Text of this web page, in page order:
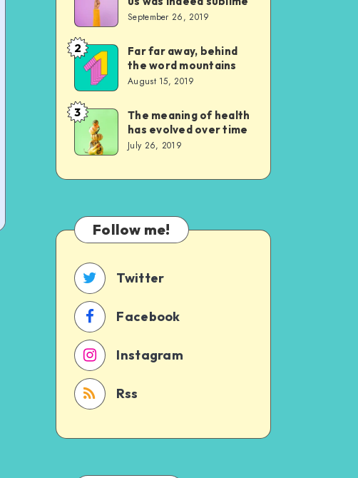
spectacle
before
us
was
indeed
sublime
September 26, 2019
Far
far
away,
behind
the
word
2
Far far away, behind
the word mountains
August 15, 2019
The
meaning
of
health
evolved
over
3
The meaning of health
has evolved over time
July 26, 2019
Follow me!
Twitter
Facebook
Instagram
Rss